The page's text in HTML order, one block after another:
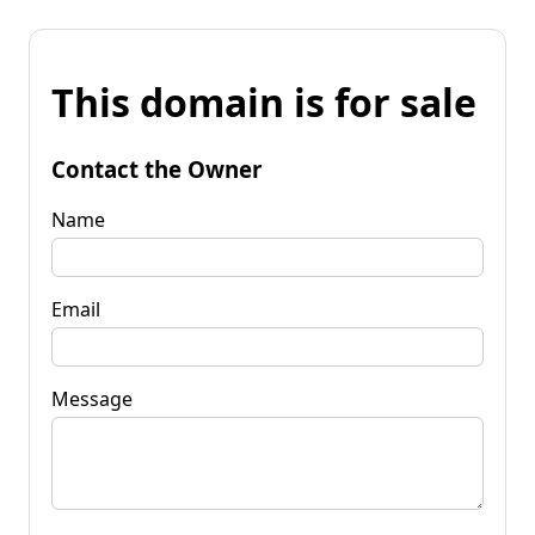
This domain is for sale
Contact the Owner
Name
Email
Message